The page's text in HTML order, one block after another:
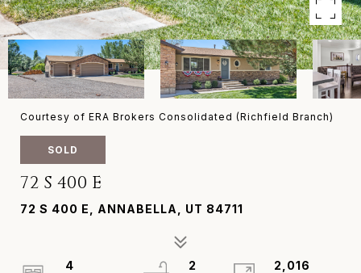
Courtesy of ERA Brokers Consolidated (Richfield Branch)
SOLD
72 S 400 E
72 S 400 E, ANNABELLA, UT 84711
4
2
2,016